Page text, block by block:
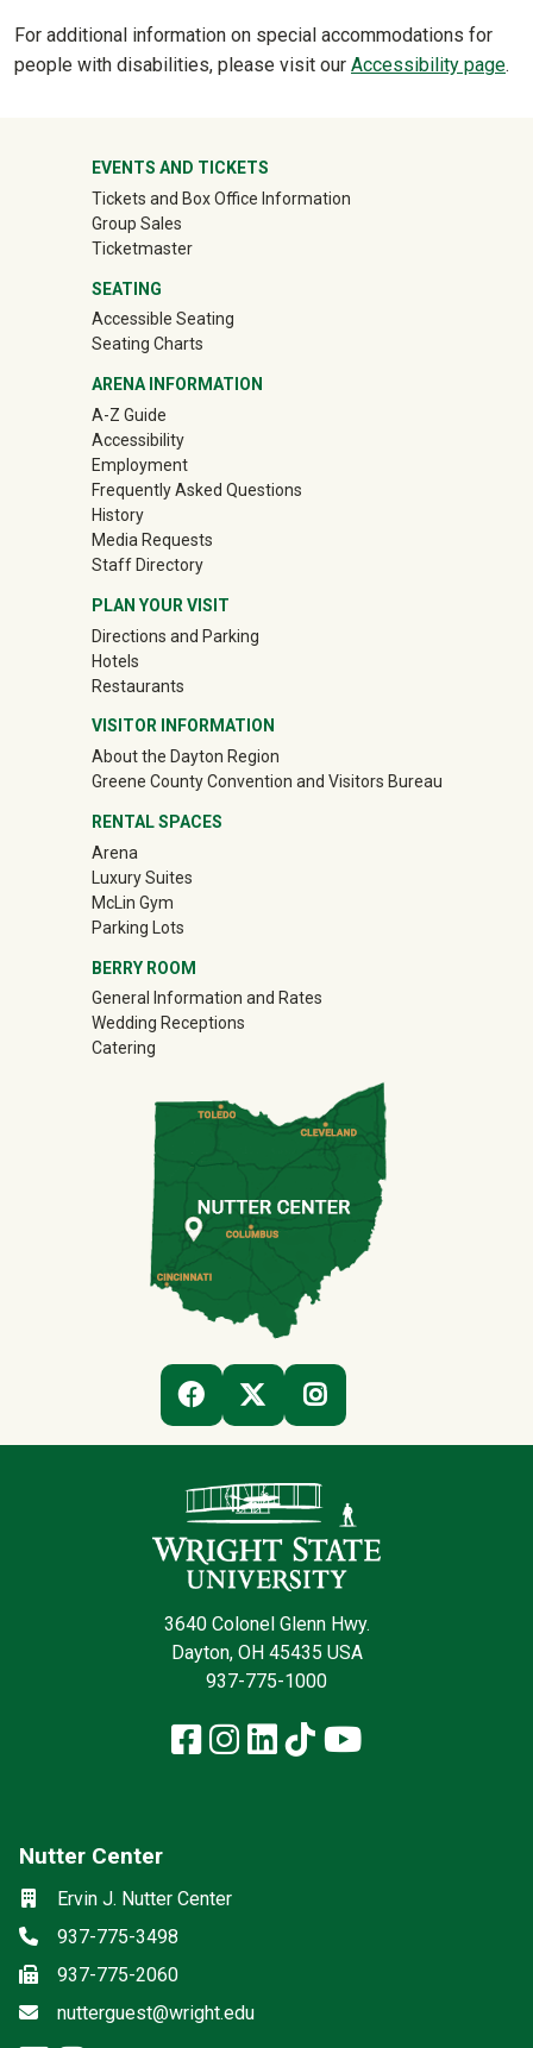
For additional information on special accommodations for
people with disabilities, please visit our Accessibility page.
University Mega Footer
EVENTS AND TICKETS
Tickets and Box Office Information
Group Sales
Ticketmaster(off-site)
SEATING
Accessible Seating
Seating Charts
ARENA INFORMATION
A-Z Guide
Accessibility
Employment
Frequently Asked Questions
History
Media Requests
Staff Directory
PLAN YOUR VISIT
Directions and Parking
Hotels
Restaurants
VISITOR INFORMATION
About the Dayton Region
Greene County Convention and Visitors Bureau(off-site)
RENTAL SPACES
Arena
Luxury Suites
McLin Gym
Parking Lots
BERRY ROOM
General Information and Rates
Wedding Receptions
Catering
FACEBOOK
(OFF-SITE) TWITTER
(OFF-SITE)INSTAGRAM
(OFF-SITE)
3640 Colonel Glenn Hwy.
Dayton, OH 45435 USA
937-775-1000
Facebook
Instagram
LinkedIn
TikTokYouTube
Nutter Center
Location
Ervin J. Nutter Center
Phone
937-775-3498
Fax937-775-2060
Email
nutterguest@wright.edu
Social media